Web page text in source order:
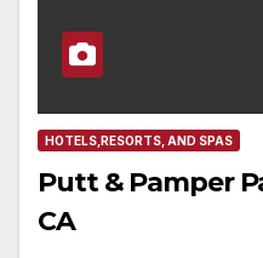
HOTELS,RESORTS, AND SPAS
Putt & Pamper
CA